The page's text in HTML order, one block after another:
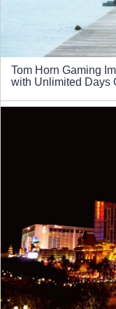
Tom Horn Gaming
with Unlimited Days